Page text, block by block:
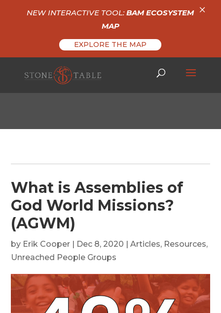
What is Assemblies of
God World Missions?
(AGWM)
by Erik Cooper | Dec 8, 2020 |Articles, Resources,
Unreached People Groups
NEW INTERACTIVE TOOL:BAM ECOSYSTEM
MAP
EXPLORE THE MAP
×